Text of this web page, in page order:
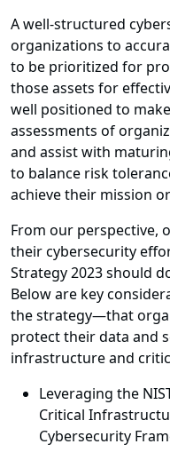
A well-structured
organizations to
to be prioritized for
those assets for
well positioned to
assessments of
and assist with
to balance risk
achieve their mission
From our perspective,
their cybersecurity
Strategy 2023 should
Below are key
the strategy—that
protect their data and
infrastructure and
Leveraging the
Critical
Cybersecurity